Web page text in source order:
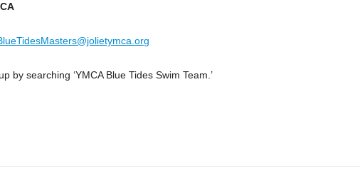
by searching ‘YMCA Blue Tides Swim Team.’